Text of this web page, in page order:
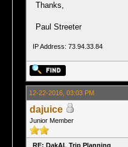
Thanks,
Paul Streeter
IP Address: 73.94.33.84
12-22-2016, 03:03 PM
dajuice
Junior Member
RE: DakAL Trip Planning